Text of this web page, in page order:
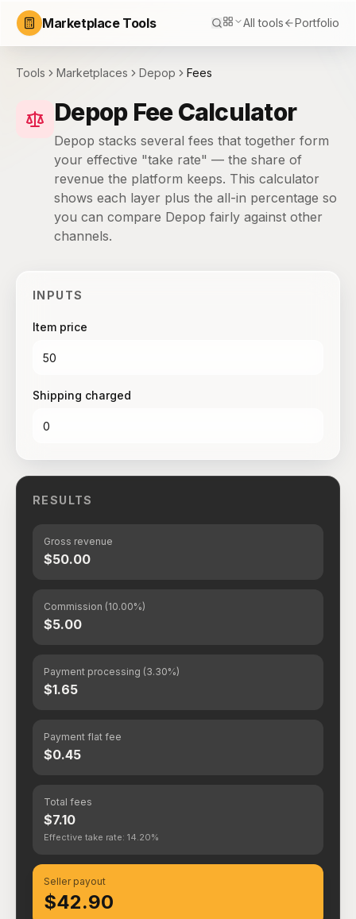
Marketplace Tools All tools Portfolio
Tools Marketplaces Depop Fees
Depop Fee Calculator
Depop stacks several fees that together form
your effective "take rate" — the share of
revenue the platform keeps. This calculator
shows each layer plus the all-in percentage so
you can compare Depop fairly against other
channels.
INPUTS
Item price
Shipping charged
RESULTS
Gross revenue
$50.00
Commission (10.00%)
$5.00
Payment processing (3.30%)
$1.65
Payment flat fee
$0.45
Total fees
$7.10
Effective take rate: 14.20%
Seller payout
$42.90